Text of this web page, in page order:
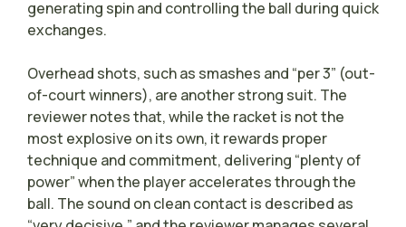
generating spin and controlling the ball during quick
exchanges.
Overhead shots, such as smashes and “per 3” (out-
of-court winners), are another strong suit. The
reviewer notes that, while the racket is not the
most explosive on its own, it rewards proper
technique and commitment, delivering “plenty of
power” when the player accelerates through the
ball. The sound on clean contact is described as